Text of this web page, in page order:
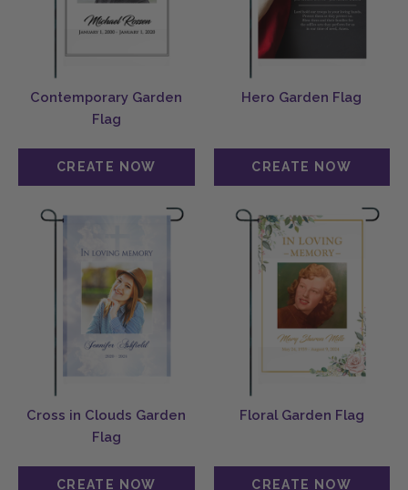
Contemporary Garden
Flag
Hero Garden Flag
Cross in Clouds Garden
Flag
Floral Garden Flag